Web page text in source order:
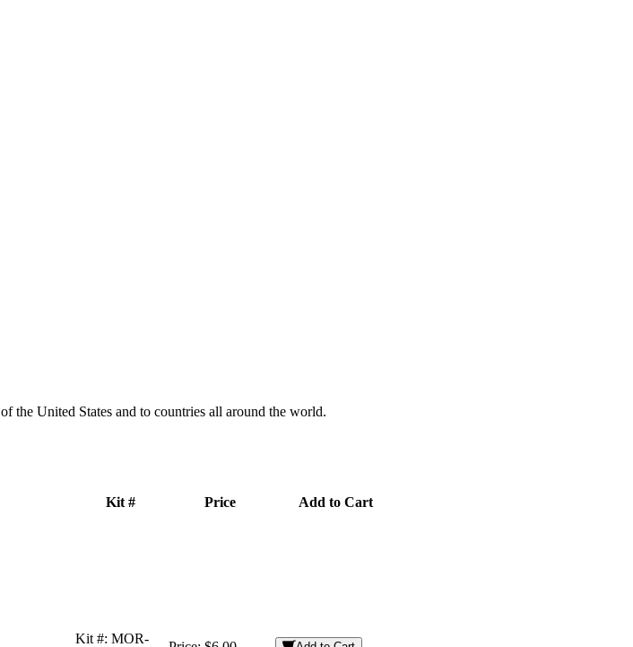
the United States and to countries all around the world.
Kit # Price
Add to Cart
Kit #: MOR-